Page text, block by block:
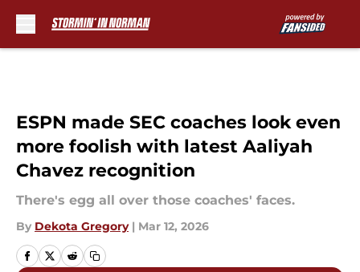
ESPN made SEC coaches look even
more foolish with latest Aaliyah
Chavez recognition
There's egg all over those coaches' faces.
By Dekota Gregory | Mar 12, 2026